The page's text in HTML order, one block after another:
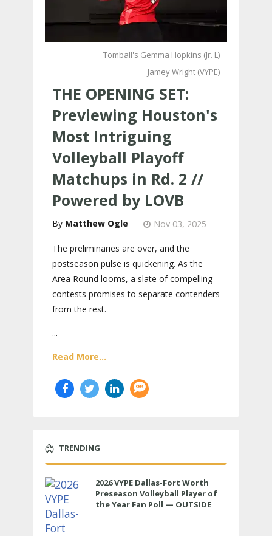
Tomball's Gemma Hopkins (Jr. L)
Jamey Wright (VYPE)
THE OPENING SET:
Previewing Houston's
Most Intriguing
Volleyball Playoff
Matchups in Rd. 2 //
Powered by LOVB
Matthew Ogle Nov 03, 2025
The preliminaries are over, and the
postseason pulse is quickening. As the
Area Round looms, a slate of compelling
contests promises to separate contenders
from the rest.
...
Read More...
TRENDING
2026 VYPE Dallas-Fort Worth
Preseason Volleyball Player of
the Year Fan Poll — OUTSIDE